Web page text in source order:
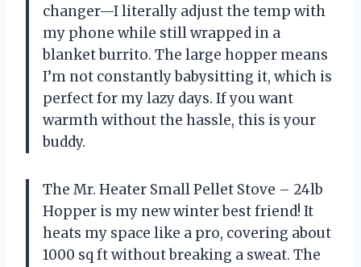
changer—I literally adjust the temp with
my phone while still wrapped in a
blanket burrito. The large hopper means
I’m not constantly babysitting it, which is
perfect for my lazy days. If you want
warmth without the hassle, this is your
buddy.
The Mr. Heater Small Pellet Stove – 24lb
Hopper is my new winter best friend! It
heats my space like a pro, covering about
1000 sq ft without breaking a sweat. The